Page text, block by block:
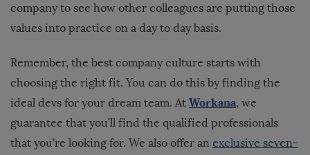
company to see how other colleagues are putting those
values into practice on a day to day basis.
Remember, the best company culture starts with
choosing the right fit. You can do this by finding the
ideal devs for your dream team. At Workana, we
guarantee that you’ll find the qualified professionals
that you’re looking for. We also offer an exclusive seven-